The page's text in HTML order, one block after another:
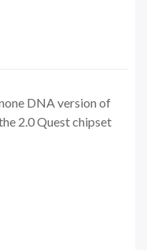
DNA version of
2.0 Quest chipset